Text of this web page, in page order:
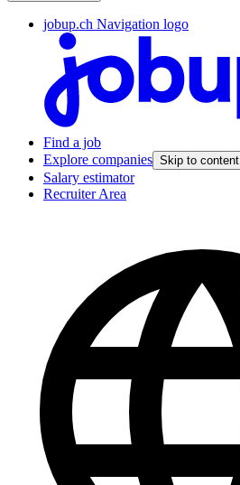
jobup.ch Navigation logo
Find a job
Explore companies Skip to content
Salary estimator
Recruiter Area